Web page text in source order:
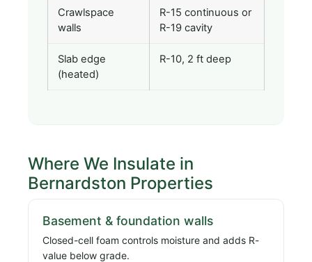
Crawlspace
walls
R-15 continuous or
R-19 cavity
Slab edge
(heated)
R-10, 2 ft deep
Where We Insulate in
Bernardston Properties
Basement & foundation walls
Closed-cell foam controls moisture and adds R-
value below grade.